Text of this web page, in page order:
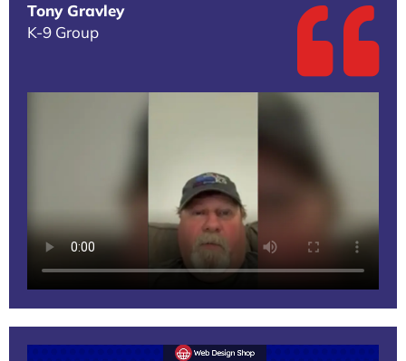
Tony Gravley
K-9 Group